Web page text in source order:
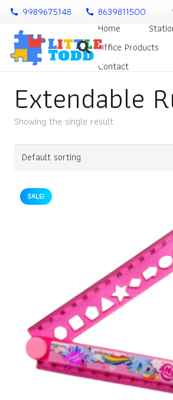
call 9989675148 call 8639811500
Home
Office Products
Contact
Extendable
Showing the single result
SALE!